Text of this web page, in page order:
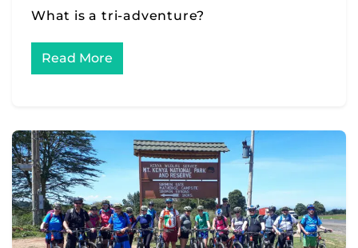
What is a tri-adventure?
Read More